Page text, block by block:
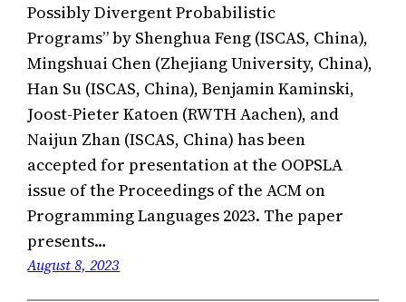
Possibly Divergent Probabilistic
Programs” by Shenghua Feng (ISCAS, China),
Mingshuai Chen (Zhejiang University, China),
Han Su (ISCAS, China), Benjamin Kaminski,
Joost-Pieter Katoen (RWTH Aachen), and
Naijun Zhan (ISCAS, China) has been
accepted for presentation at the OOPSLA
issue of the Proceedings of the ACM on
Programming Languages 2023. The paper
presents…
August 8, 2023